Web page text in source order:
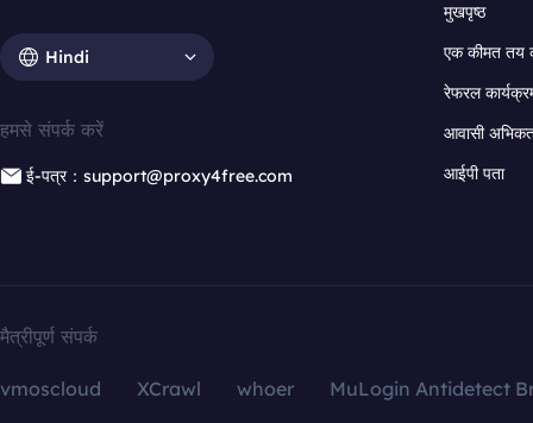
Hindi
हमसे संपर्क करें
ई-पत्र：support@proxy4free.com
मुखपृष्ठ
एक कीमत तय
रेफरल
आवासी
आईपी पता
मैत्रीपूर्ण संपर्क
vmoscloud XCrawl whoer
MuLogin Antidetect